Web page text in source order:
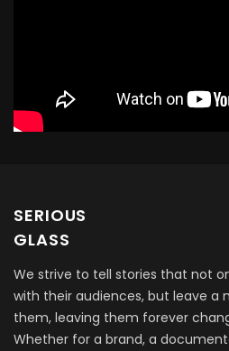
SERIOUS
GLASS
We strive to tell stories that not
with their audiences, but leave a
them, leaving them forever
Whether for a brand, a